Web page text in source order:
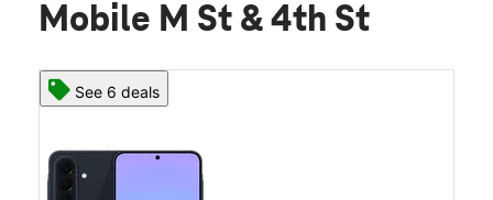
Mobile M St & 4th St
See 6 deals